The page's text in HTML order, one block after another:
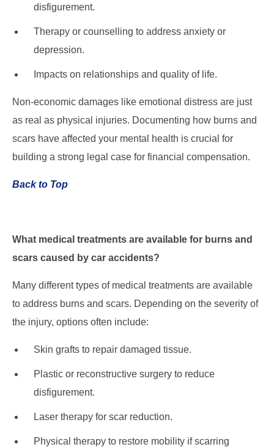
disfigurement.
Therapy or counselling to address anxiety or
depression.
Impacts on relationships and quality of life.
Non-economic damages like emotional distress are just
as real as physical injuries. Documenting how burns and
scars have affected your mental health is crucial for
building a strong legal case for financial compensation.
Back to Top
What medical treatments are available for burns and
scars caused by car accidents?
Many different types of medical treatments are available
to address burns and scars. Depending on the severity of
the injury, options often include:
Skin grafts to repair damaged tissue.
Plastic or reconstructive surgery to reduce
disfigurement.
Laser therapy for scar reduction.
Physical therapy to restore mobility if scarring